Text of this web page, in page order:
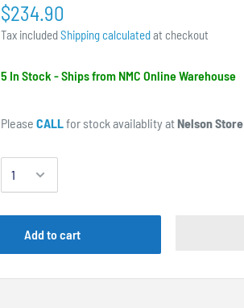
$234.90
Tax includedShipping calculatedat checkout
5 In Stock - Ships from NMC Online Warehouse
Please CALLfor stock availablity at Nelson Store
Add to cart